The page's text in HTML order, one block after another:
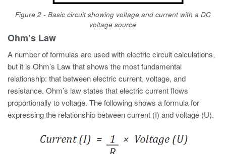
Figure 2 - Basic circuit showing voltage and current with a DC
voltage source
Ohm’s Law
A number of formulas are used with electric circuit calculations,
but it is Ohm’s Law that shows the most fundamental
relationship: that between electric current, voltage, and
resistance. Ohm’s law states that electric current flows
proportionally to voltage. The following shows a formula for
expressing the relationship between current (I) and voltage (U).